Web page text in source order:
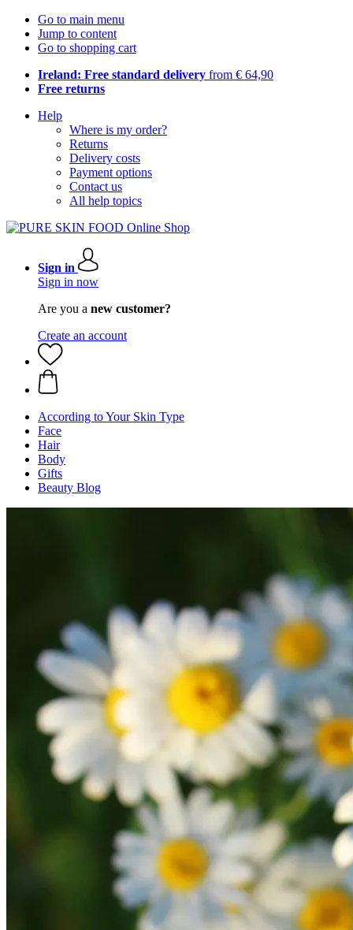
Go to main menu
Jump to content
Go to shopping cart
Ireland: Free standard delivery from € 64,90
Free returns
Help
Where is my order?
Returns
Delivery costs
Payment options
Contact us
All help topics
Sign in
Sign in now
Are you a new customer?
Create an account
According to Your Skin Type
Face
Hair
Body
Gifts
Beauty Blog